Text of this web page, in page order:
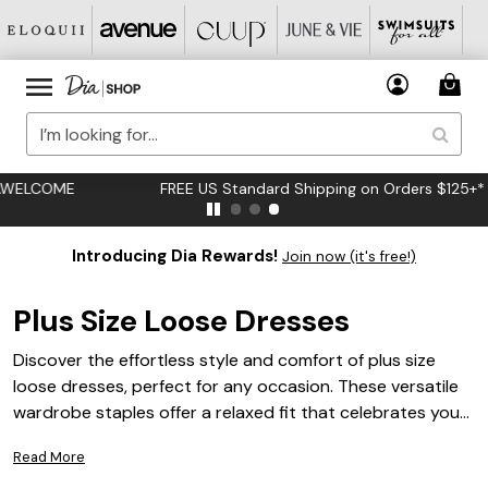
FREE US Standard Shipping on Orders $125+*
Introducing Dia Rewards! Join now (it's free!)
Plus Size Loose Dresses
Discover the effortless style and comfort of plus size
loose dresses, perfect for any occasion. These versatile
wardrobe staples offer a relaxed fit that celebrates your
silhouette. Whether you're dressing up for a special event
Read More